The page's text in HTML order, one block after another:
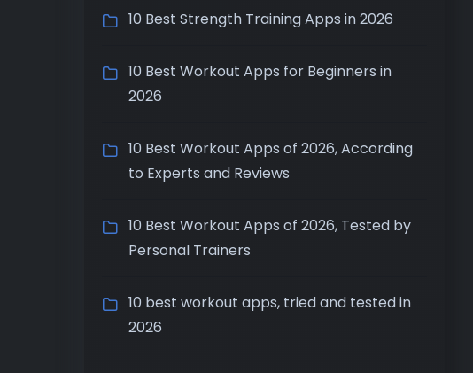
10 Best Strength Training Apps in 2026
10 Best Workout Apps for Beginners in
2026
10 Best Workout Apps of 2026, According
to Experts and Reviews
10 Best Workout Apps of 2026, Tested by
Personal Trainers
10 best workout apps, tried and tested in
2026